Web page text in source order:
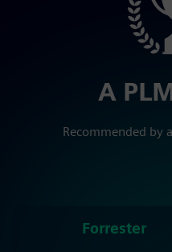
A
Recommended by
Forrester